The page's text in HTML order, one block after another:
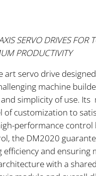
SERVO DRIVES FOR
PRODUCTIVITY
art servo drive
machine
simplicity of use. Its
customization to
performance control
the DM2020
and ensuring
with a